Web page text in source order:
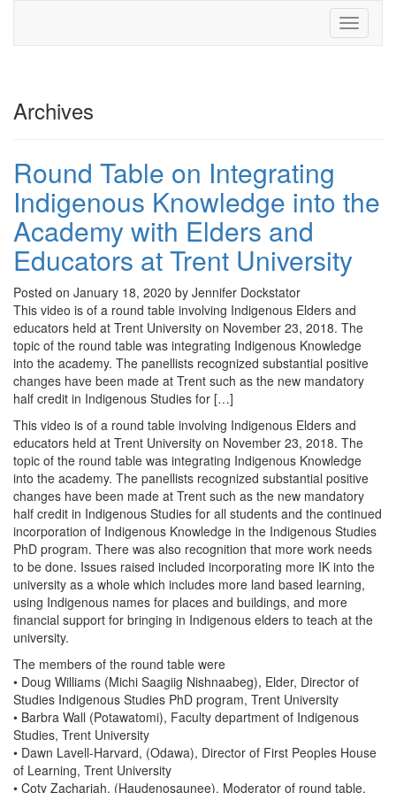
Toggle
Archives
Round Table on Integrating
Indigenous Knowledge into the
Academy with Elders and
Educators at Trent University
Posted on January 18, 2020 by Jennifer Dockstator
This video is of a round table involving Indigenous Elders and
educators held at Trent University on November 23, 2018. The
topic of the round table was integrating Indigenous Knowledge
into the academy. The panellists recognized substantial positive
changes have been made at Trent such as the new mandatory
half credit in Indigenous Studies for […]
This video is of a round table involving Indigenous Elders and
educators held at Trent University on November 23, 2018. The
topic of the round table was integrating Indigenous Knowledge
into the academy. The panellists recognized substantial positive
changes have been made at Trent such as the new mandatory
half credit in Indigenous Studies for all students and the continued
incorporation of Indigenous Knowledge in the Indigenous Studies
PhD program. There was also recognition that more work needs
to be done. Issues raised included incorporating more IK into the
university as a whole which includes more land based learning,
using Indigenous names for places and buildings, and more
financial support for bringing in Indigenous elders to teach at the
university.
The members of the round table were
• Doug Williams (Michi Saagiig Nishnaabeg), Elder, Director of
Studies Indigenous Studies PhD program, Trent University
• Barbra Wall (Potawatomi), Faculty department of Indigenous
Studies, Trent University
• Dawn Lavell-Harvard, (Odawa), Director of First Peoples House
of Learning, Trent University
• Coty Zachariah, (Haudenosaunee), Moderator of round table,